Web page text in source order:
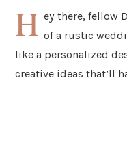
H ey there, fellow
of a rustic
like a personalized
creative ideas that’ll